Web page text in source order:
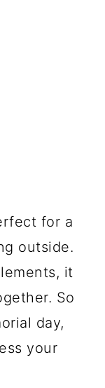
for a
outside.
it
So
day,
your